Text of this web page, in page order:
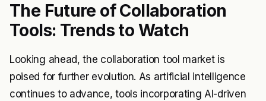
The Future of Collaboration
Tools: Trends to Watch
Looking ahead, the collaboration tool market is
poised for further evolution. As artificial intelligence
continues to advance, tools incorporating AI-driven